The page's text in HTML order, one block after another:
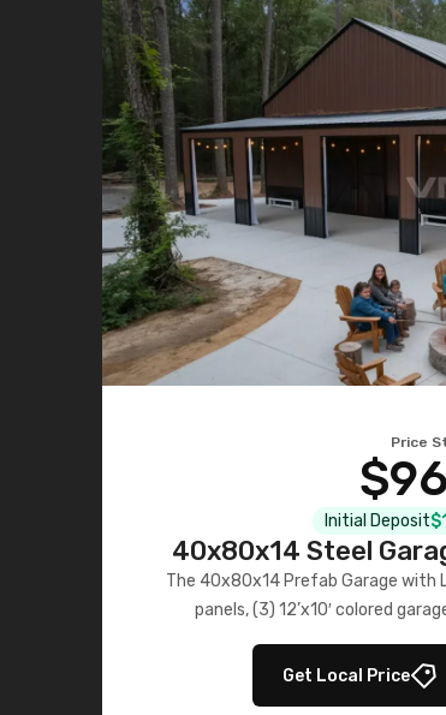
Price
Initial Deposit
40x80x14 Steel
The 40x80x14 Prefab Garage with
panels, (3) 12’x10′ colored
storage in
Get Local Price